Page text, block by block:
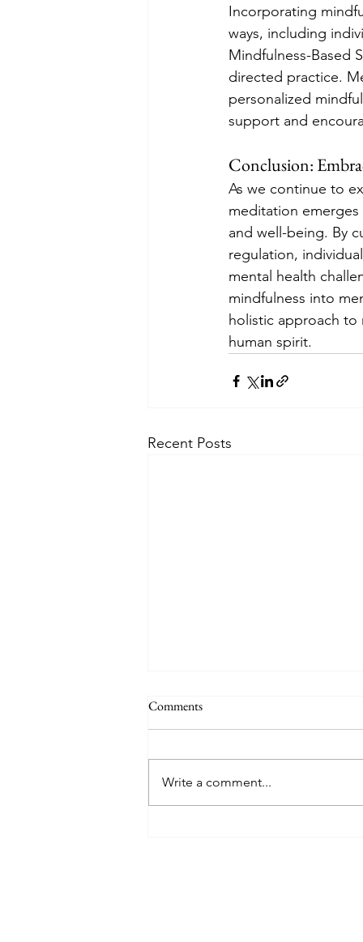
Incorporating
ways, including
Mindfulness-Based
directed practice.
personalized
support and
Conclusion:
As we continue to
meditation
and well-being. By
regulation,
mental health
mindfulness into
holistic approach to
human spirit.
Recent Posts
Comments
Write a comment...